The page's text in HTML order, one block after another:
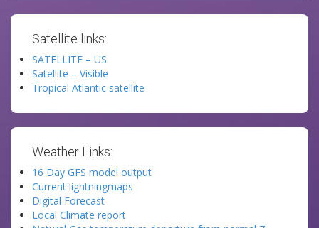
Satellite links:
SATELLITE – US
Satellite – Visible
Tropical Atlantic satellite
Weather Links:
16 Day GFS model output
Current lightningmaps
Digital Forecast
Local Climate report